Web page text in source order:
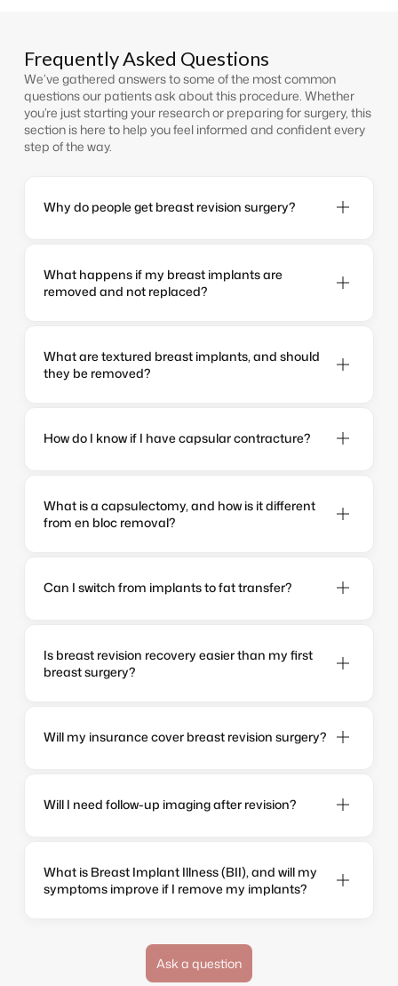
Frequently Asked Questions
We’ve gathered answers to some of the most common
questions our patients ask about this procedure. Whether
you’re just starting your research or preparing for surgery, this
section is here to help you feel informed and confident every
step of the way.
Why do people get breast revision surgery?
What happens if my breast implants are
removed and not replaced?
What are textured breast implants, and should
they be removed?
How do I know if I have capsular contracture?
What is a capsulectomy, and how is it different
from en bloc removal?
Can I switch from implants to fat transfer?
Is breast revision recovery easier than my first
breast surgery?
Will my insurance cover breast revision surgery?
Will I need follow-up imaging after revision?
What is Breast Implant Illness (BII), and will my
symptoms improve if I remove my implants?
Ask a question